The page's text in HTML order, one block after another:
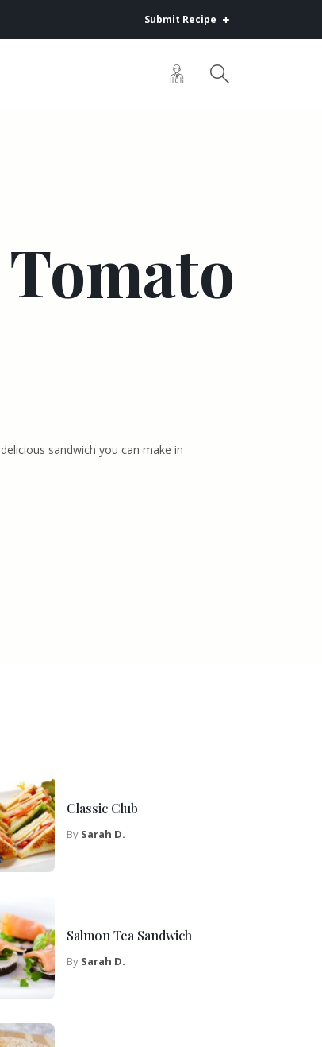
Submit Recipe
sandwich you can make in
Classic Club
By Sarah D.
Salmon Tea Sandwich
By Sarah D.